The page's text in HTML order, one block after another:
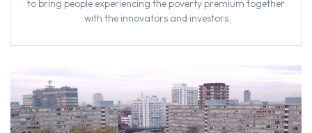
to bring people experiencing the poverty premium together
with the innovators and investors